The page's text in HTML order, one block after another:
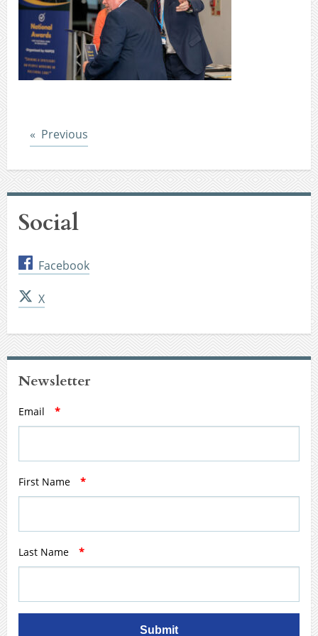
Previous
Social
Facebook
X
Newsletter
Email *
First Name *
Last Name *
Submit